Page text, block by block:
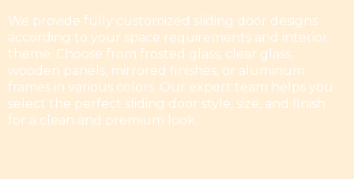
We provide fully customized sliding door designs
according to your space requirements and interior
theme. Choose from frosted glass, clear glass,
wooden panels, mirrored finishes, or aluminum
frames in various colors. Our expert team helps you
select the perfect sliding door style, size, and finish
for a clean and premium look.